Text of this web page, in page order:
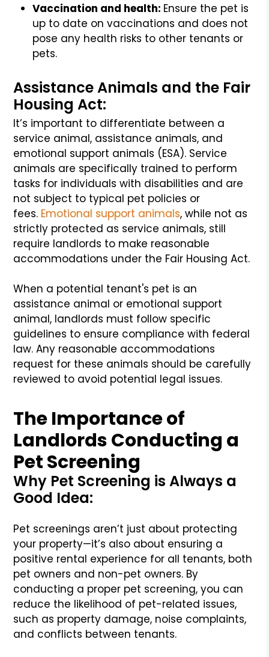
Vaccination and health: Ensure the pet is
up to date on vaccinations and does not
pose any health risks to other tenants or
pets.
Assistance Animals and the Fair
Housing Act:
It’s important to differentiate between a
service animal, assistance animals, and
emotional support animals (ESA). Service
animals are specifically trained to perform
tasks for individuals with disabilities and are
not subject to typical pet policies or
fees. Emotional support animals, while not as
strictly protected as service animals, still
require landlords to make reasonable
accommodations under the Fair Housing Act.
When a potential tenant's pet is an
assistance animal or emotional support
animal, landlords must follow specific
guidelines to ensure compliance with federal
law. Any reasonable accommodations
request for these animals should be carefully
reviewed to avoid potential legal issues.
The Importance of
Landlords Conducting a
Pet Screening
Why Pet Screening is Always a
Good Idea:
Pet screenings aren’t just about protecting
your property—it’s also about ensuring a
positive rental experience for all tenants, both
pet owners and non-pet owners. By
conducting a proper pet screening, you can
reduce the likelihood of pet-related issues,
such as property damage, noise complaints,
and conflicts between tenants.